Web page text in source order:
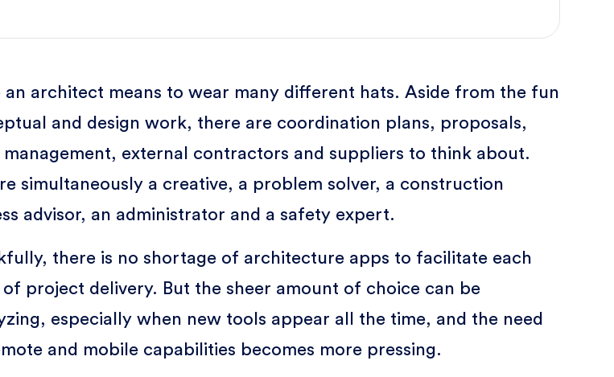
an architect means to wear many different hats. Aside from the fun
and design work, there are coordination plans, proposals,
external contractors and suppliers to think about.
simultaneously a creative, a problem solver, a construction
advisor, an administrator and a safety expert.
there is no shortage of architecture apps to facilitate each
of project delivery. But the sheer amount of choice can be
especially when new tools appear all the time, and the need
and mobile capabilities becomes more pressing.